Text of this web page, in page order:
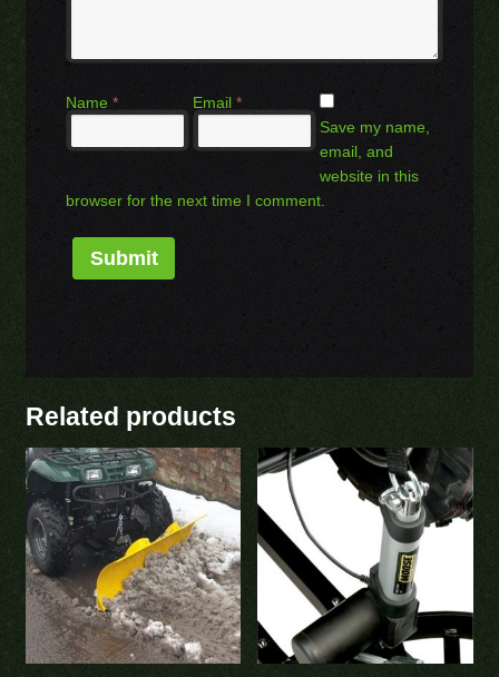
Name* Email*
Save my name,
email, and
website in this
browser for the next time I comment.
Related products